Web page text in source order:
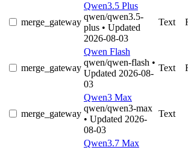
merge_gateway
Qwen3.5 Plus
qwen/qwen3.5-
plus • Updated
2026-08-03
Text
merge_gateway
Qwen Flash
qwen/qwen-flash •
Updated 2026-08-
03
Text
merge_gateway
Qwen3 Max
qwen/qwen3-max
• Updated 2026-
08-03
Text
Qwen3.7 Max